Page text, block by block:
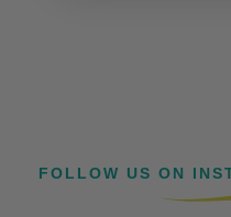
FOLLOW US ON